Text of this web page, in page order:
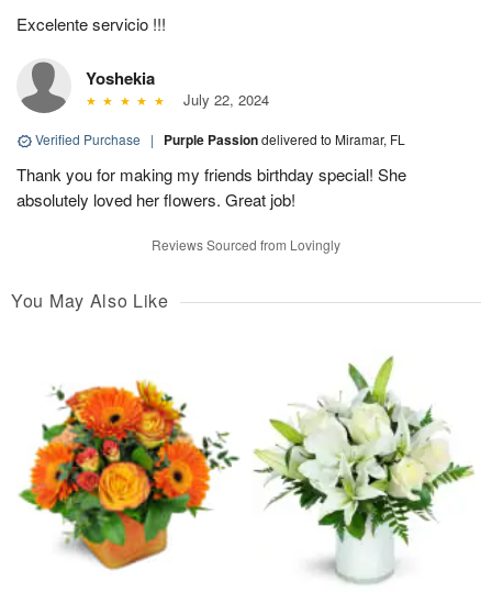
Excelente servicio !!!
Yoshekia
July 22, 2024
Verified Purchase | Purple Passiondelivered to Miramar, FL
Thank you for making my friends birthday special! She
absolutely loved her flowers. Great job!
Reviews Sourced from Lovingly
You May Also Like